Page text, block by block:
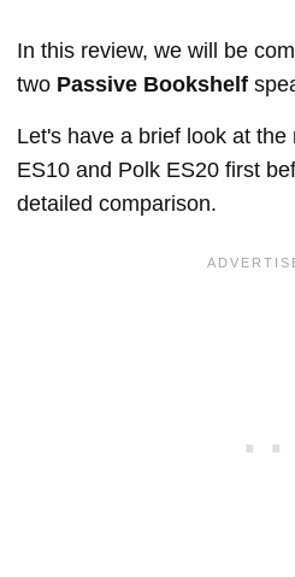
In this review, we will be
two Passive Bookshelf
Let's have a brief look at
ES10 and Polk ES20 first
detailed comparison.